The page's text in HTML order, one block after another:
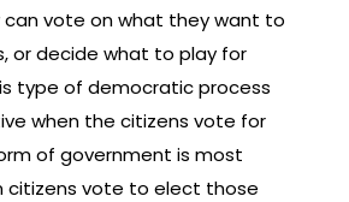
can vote on what they want to
or decide what to play for
type of democratic process
when the citizens vote for
of government is most
citizens vote to elect those